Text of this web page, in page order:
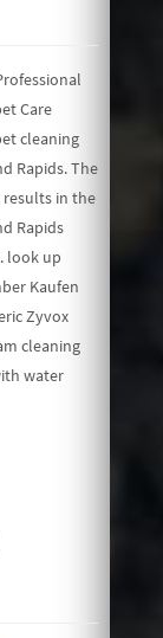
Care
cleaning
Rapids. The
results in the
Rapids
look up
Kaufen
Zyvox
cleaning
water